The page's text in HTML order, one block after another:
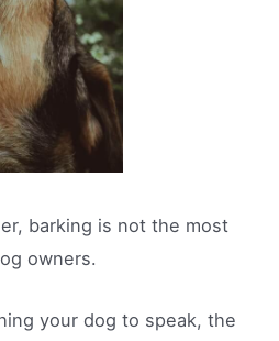
barking is not the most
owners.
your dog to speak, the